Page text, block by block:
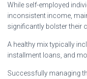
While self-employed
inconsistent income,
significantly bolster their
A healthy mix typically
installment loans, and
Successfully managing